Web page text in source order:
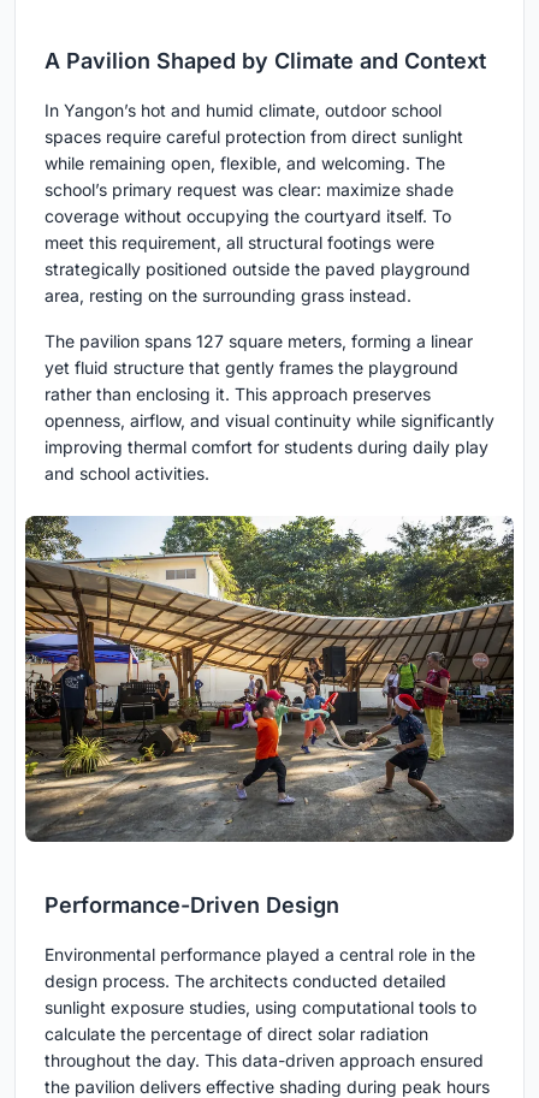
A Pavilion Shaped by Climate and Context
In Yangon’s hot and humid climate, outdoor school
spaces require careful protection from direct sunlight
while remaining open, flexible, and welcoming. The
school’s primary request was clear: maximize shade
coverage without occupying the courtyard itself. To
meet this requirement, all structural footings were
strategically positioned outside the paved playground
area, resting on the surrounding grass instead.
The pavilion spans 127 square meters, forming a linear
yet fluid structure that gently frames the playground
rather than enclosing it. This approach preserves
openness, airflow, and visual continuity while significantly
improving thermal comfort for students during daily play
and school activities.
Performance-Driven Design
Environmental performance played a central role in the
design process. The architects conducted detailed
sunlight exposure studies, using computational tools to
calculate the percentage of direct solar radiation
throughout the day. This data-driven approach ensured
the pavilion delivers effective shading during peak hours